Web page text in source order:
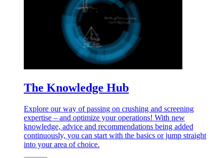
The Knowledge Hub
Explore our way of passing on crushing and screening
expertise – and optimize your operations! With new
knowledge, advice and recommendations being added
continuously, you can start with the basics or jump straight
into your area of choice.